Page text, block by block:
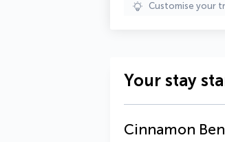
Customise your
Your stay
Cinnamon